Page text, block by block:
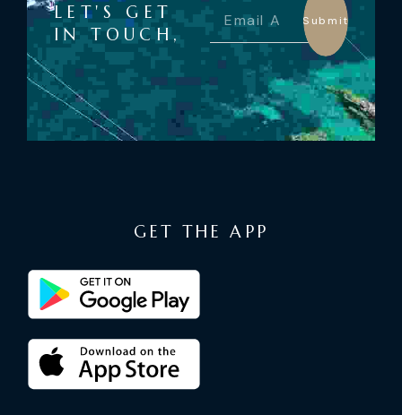
LET'S GET
IN TOUCH,
Submit
GET THE APP